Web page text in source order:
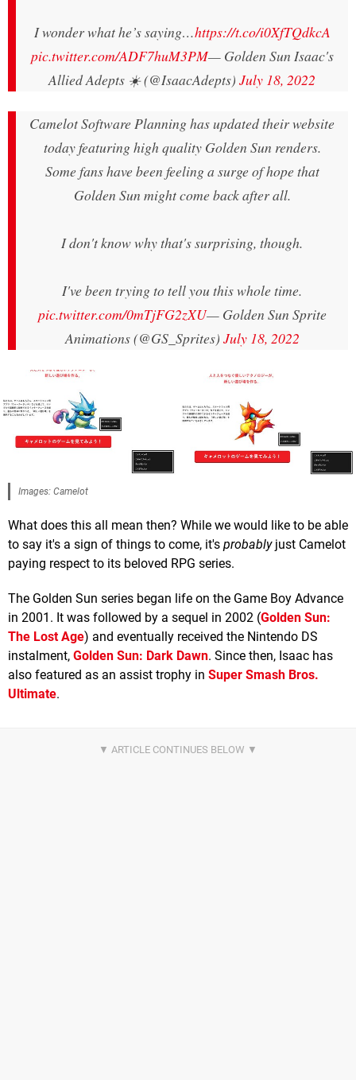
I wonder what he’s saying…https://t.co/i0XfTQdkcA
pic.twitter.com/ADF7huM3PM— Golden Sun Isaac's
Allied Adepts ☀️ (@IsaacAdepts) July 18, 2022
Camelot Software Planning has updated their website
today featuring high quality Golden Sun renders.
Some fans have been feeling a surge of hope that
Golden Sun might come back after all.
I don't know why that's surprising, though.
I've been trying to tell you this whole time.
pic.twitter.com/0mTjFG2zXU— Golden Sun Sprite
Animations (@GS_Sprites) July 18, 2022
Images: Camelot
What does this all mean then? While we would like to be able
to say it's a sign of things to come, it's probablyjust Camelot
paying respect to its beloved RPG series.
The Golden Sun series began life on the Game Boy Advance
in 2001. It was followed by a sequel in 2002 (Golden Sun:
The Lost Age) and eventually received the Nintendo DS
instalment, Golden Sun: Dark Dawn. Since then, Isaac has
also featured as an assist trophy in Super Smash Bros.
Ultimate.